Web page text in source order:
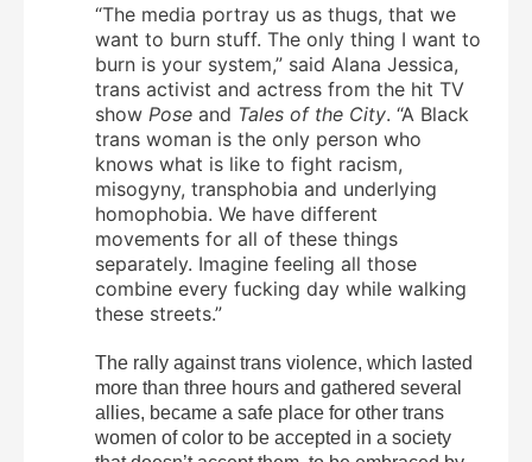
“The media portray us as thugs, that we
want to burn stuff. The only thing I want to
burn is your system,” said Alana Jessica,
trans activist and actress from the hit TV
show Pose and Tales of the City. “A Black
trans woman is the only person who
knows what is like to fight racism,
misogyny, transphobia and underlying
homophobia. We have different
movements for all of these things
separately. Imagine feeling all those
combine every fucking day while walking
these streets.”
The rally against trans violence, which lasted
more than three hours and gathered several
allies, became a safe place for other trans
women of color to be accepted in a society